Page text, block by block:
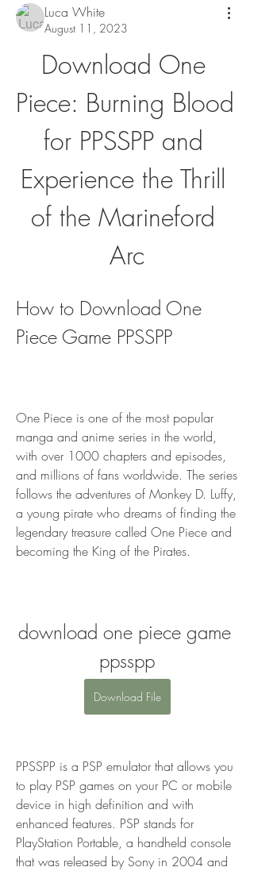
Luca White
August 11, 2023
Download One
Piece: Burning Blood
for PPSSPP and
Experience the Thrill
of the Marineford
Arc
How to Download One
Piece Game PPSSPP
One Piece is one of the most popular
manga and anime series in the world,
with over 1000 chapters and episodes,
and millions of fans worldwide. The series
follows the adventures of Monkey D. Luffy,
a young pirate who dreams of finding the
legendary treasure called One Piece and
becoming the King of the Pirates.
download one piece game
ppsspp
Download File
PPSSPP is a PSP emulator that allows you
to play PSP games on your PC or mobile
device in high definition and with
enhanced features. PSP stands for
PlayStation Portable, a handheld console
that was released by Sony in 2004 and